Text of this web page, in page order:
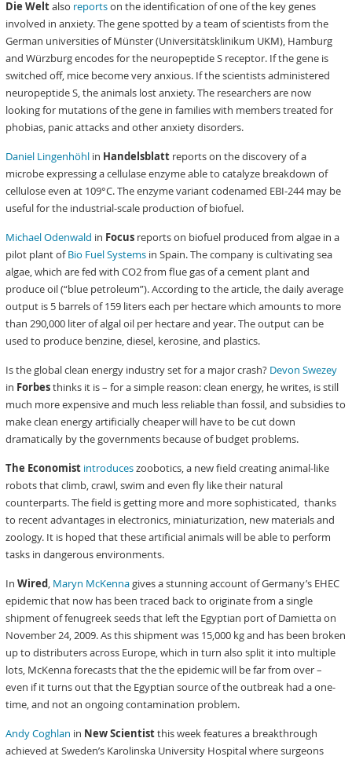
Die Weltalso reportson the identification of one of the key genes
involved in anxiety. The gene spotted by a team of scientists from the
German universities of Münster (Universitätsklinikum UKM), Hamburg
and Würzburg encodes for the neuropeptide S receptor. If the gene is
switched off, mice become very anxious. If the scientists administered
neuropeptide S, the animals lost anxiety. The researchers are now
looking for mutations of the gene in families with members treated for
phobias, panic attacks and other anxiety disorders.
Daniel Lingenhöhl in Handelsblatt reports on the discovery of a
microbe expressing a cellulase enzyme able to catalyze breakdown of
cellulose even at 109°C. The enzyme variant codenamed EBI-244 may be
useful for the industrial-scale production of biofuel.
Michael Odenwald in Focus reports on biofuel produced from algae in a
pilot plant ofBio Fuel Systems in Spain. The company is cultivating sea
algae, which are fed with CO2 from flue gas of a cement plant and
produce oil (“blue petroleum”). According to the article, the daily average
output is 5 barrels of 159 liters each per hectare which amounts to more
than 290,000 liter of algal oil per hectare and year. The output can be
used to produce benzine, diesel, kerosine, and plastics.
Is the global clean energy industry set for a major crash? Devon Swezey
in Forbesthinks it is – for a simple reason: clean energy, he writes, is still
much more expensive and much less reliable than fossil, and subsidies to
make clean energy artificially cheaper will have to be cut down
dramatically by the governments because of budget problems.
The Economist introduceszoobotics, a new field creating animal-like
robots that climb, crawl, swim and even fly like their natural
counterparts. The field is getting more and more sophisticated, thanks
to recent advantages in electronics, miniaturization, new materials and
zoology. It is hoped that these artificial animals will be able to perform
tasks in dangerous environments.
InWired, Maryn McKennagives a stunning account of Germany’s EHEC
epidemic that now has been traced back to originate from a single
shipment of fenugreek seeds that left the Egyptian port of Damietta on
November 24, 2009. As this shipment was 15,000 kg and has been broken
up to distributers across Europe, which in turn also split it into multiple
lots, McKenna forecasts that the the epidemic will be far from over –
even if it turns out that the Egyptian source of the outbreak had a one-
time, and not an ongoing contamination problem.
Andy Coghlan in New Scientistthis week features a breakthrough
achieved at Sweden’s Karolinska University Hospital where surgeons